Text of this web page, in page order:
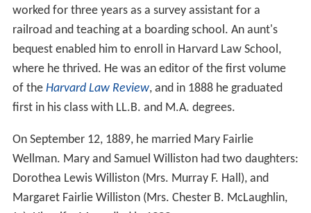
worked for three years as a survey assistant for a
railroad and teaching at a boarding school. An aunt's
bequest enabled him to enroll in Harvard Law School,
where he thrived. He was an editor of the first volume
of the Harvard Law Review, and in 1888 he graduated
first in his class with LL.B. and M.A. degrees.
On September 12, 1889, he married Mary Fairlie
Wellman. Mary and Samuel Williston had two daughters:
Dorothea Lewis Williston (Mrs. Murray F. Hall), and
Margaret Fairlie Williston (Mrs. Chester B. McLaughlin,